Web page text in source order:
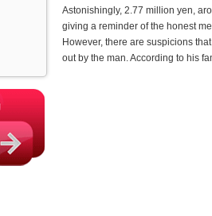
Astonishingly, 2.77 million yen,
giving a reminder of the honest
However, there are suspicions
out by the man. According to his